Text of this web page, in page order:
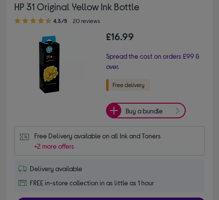
HP 31 Original Yellow Ink Bottle
4.30 out of 5 stars
4.3/5 20 reviews
£16.99
Spread the cost on orders £99 &
over.
Buy a bundle
Free Delivery available on all Ink and Toners
+2 more offers
Delivery available
FREE in-store collection in as little as 1 hour